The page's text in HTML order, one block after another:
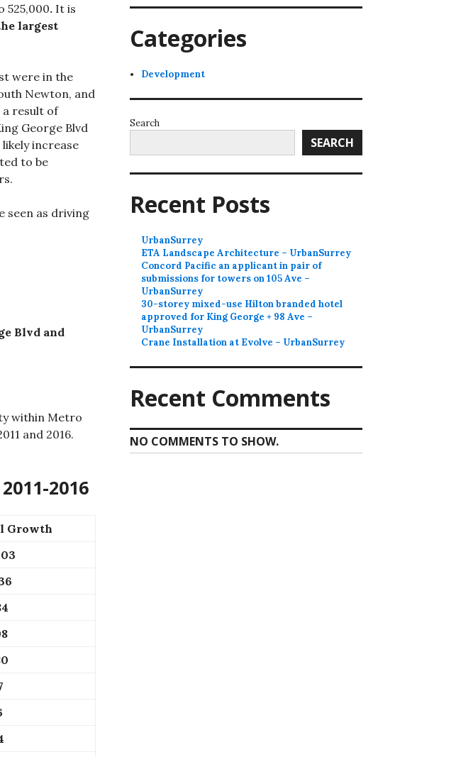
525,000. It is
largest
were in the
Newton, and
a result of
George Blvd
increase
to be
seen as driving
Blvd and
within Metro
and 2016.
2016
Growth
Categories
Development
Search
SEARCH
Recent Posts
UrbanSurrey
ETA Landscape Architecture – UrbanSurrey
Concord Pacific an applicant in pair of
submissions for towers on 105 Ave –
UrbanSurrey
30-storey mixed-use Hilton branded hotel
approved for King George + 98 Ave –
UrbanSurrey
Crane Installation at Evolve – UrbanSurrey
Recent Comments
NO COMMENTS TO SHOW.